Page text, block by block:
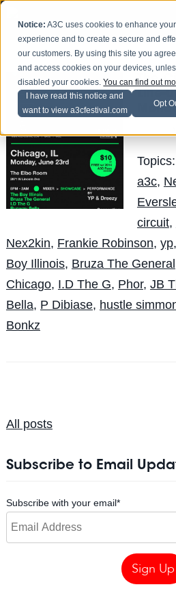
Notice: A3C uses cookies to enhance
experience and to create a secure and
our customers. By using this site you
and access cookies on your devices,
disabled your cookies.You can find out
I have read this notice and
want to view a3cfestival.com
Opt
The
Line-
Topics:
a3c,
circuit,
Nex2kin, Frankie Robinson, yp,
Boy Illinois, Bruza The General
Chicago, I.D The G, Phor, JB
Bella, P Dibiase, hustle
Bonkz
All posts
Subscribe to Email
Subscribe with your email*